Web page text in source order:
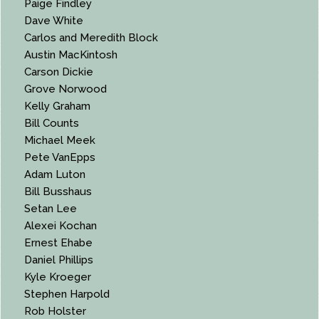
Paige Findley
Dave White
Carlos and Meredith Block
Austin MacKintosh
Carson Dickie
Grove Norwood
Kelly Graham
Bill Counts
Michael Meek
Pete VanEpps
Adam Luton
Bill Busshaus
Setan Lee
Alexei Kochan
Ernest Ehabe
Daniel Phillips
Kyle Kroeger
Stephen Harpold
Rob Holster